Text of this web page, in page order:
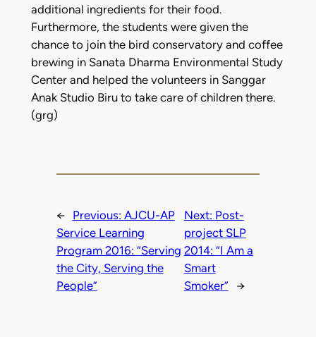
additional ingredients for their food.
Furthermore, the students were given the
chance to join the bird conservatory and coffee
brewing in Sanata Dharma Environmental Study
Center and helped the volunteers in Sanggar
Anak Studio Biru to take care of children there.
(grg)
← Previous: AJCU-AP
Service Learning
Program 2016: “Serving
the City, Serving the
People”
Next: Post-
project SLP
2014: “I Am a
Smart
Smoker”
→